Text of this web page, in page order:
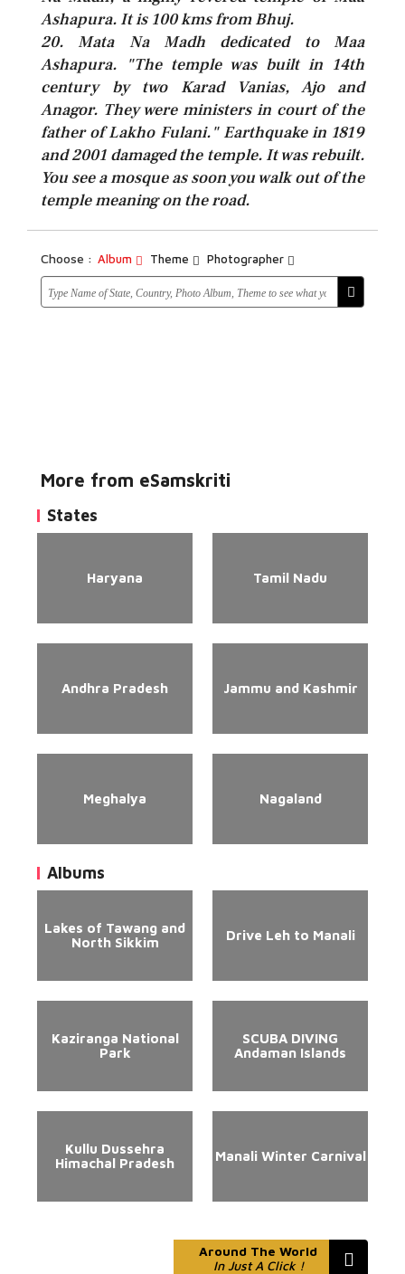
Ashapura. It is 100 kms from Bhuj.
20. Mata Na Madh dedicated to Maa
Ashapura. "The temple was built in 14th
century by two Karad Vanias, Ajo and
Anagor. They were ministers in court of the
father of Lakho Fulani." Earthquake in 1819
and 2001 damaged the temple. It was rebuilt.
You see a mosque as soon you walk out of the
temple meaning on the road.
Choose : Album Theme Photographer
More from eSamskriti
States
Haryana Tamil Nadu
Andhra Pradesh Jammu and Kashmir
Meghalya Nagaland
Albums
Lakes of Tawang and
North Sikkim
Drive Leh to Manali
Kaziranga National
Park
SCUBA DIVING
Andaman Islands
Kullu Dussehra
Himachal Pradesh
Manali Winter Carnival
Around The World
In Just A Click !